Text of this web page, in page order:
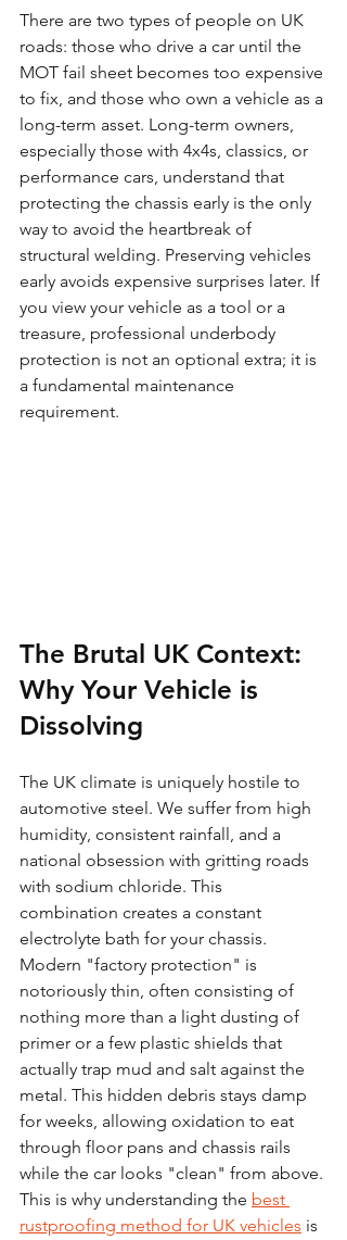
There are two types of people on UK
roads: those who drive a car until the
MOT fail sheet becomes too expensive
to fix, and those who own a vehicle as a
long-term asset. Long-term owners,
especially those with 4x4s, classics, or
performance cars, understand that
protecting the chassis early is the only
way to avoid the heartbreak of
structural welding. Preserving vehicles
early avoids expensive surprises later. If
you view your vehicle as a tool or a
treasure, professional underbody
protection is not an optional extra; it is
a fundamental maintenance
requirement.
The Brutal UK Context:
Why Your Vehicle is
Dissolving
The UK climate is uniquely hostile to
automotive steel. We suffer from high
humidity, consistent rainfall, and a
national obsession with gritting roads
with sodium chloride. This
combination creates a constant
electrolyte bath for your chassis.
Modern "factory protection" is
notoriously thin, often consisting of
nothing more than a light dusting of
primer or a few plastic shields that
actually trap mud and salt against the
metal. This hidden debris stays damp
for weeks, allowing oxidation to eat
through floor pans and chassis rails
while the car looks "clean" from above.
This is why understanding the best
rustproofing method for UK vehicles is